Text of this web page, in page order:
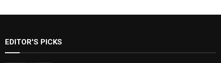
EDITOR'S PICKS